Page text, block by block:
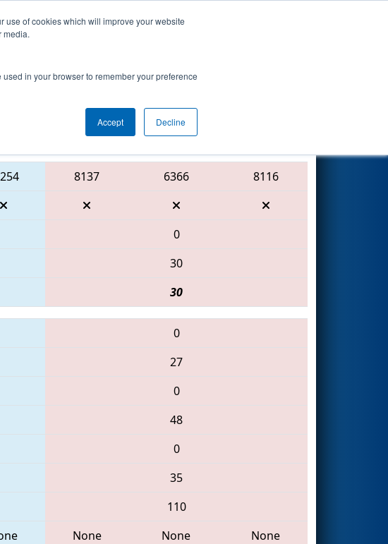
use of cookies which will improve your website
media.
in your browser to remember your preference
Accept Decline
Events
presented by
8137 6366
8116
0
30
30
0
27
0
48
0
35
110
None None
None